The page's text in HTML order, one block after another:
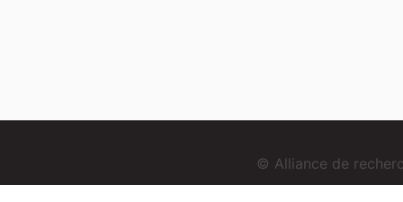
© Alliance de